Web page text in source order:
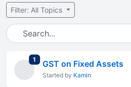
Filter: All Topics
1 total replies
GST on Fixed Assets
Started by Kamin